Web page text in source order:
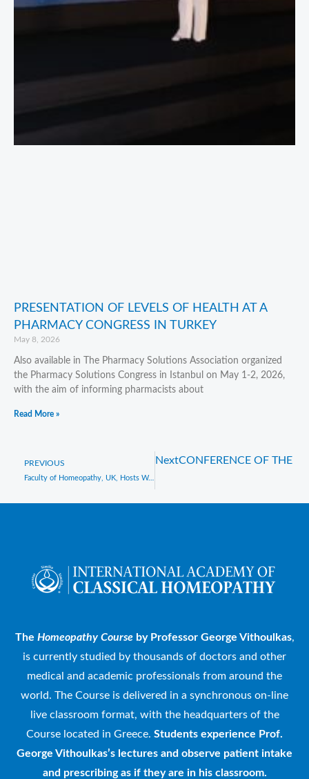
PRESENTATION OF LEVELS OF HEALTH AT A
PHARMACY CONGRESS IN TURKEY
May 8, 2026
Also available in The Pharmacy Solutions Association organized
the Pharmacy Solutions Congress in Istanbul on May 1-2, 2026,
with the aim of informing pharmacists about
Read More »
Prev
PREVIOUS
Faculty of Homeopathy, UK, Hosts Webinar with Prof. George Vithoulkas and Celebrates His Birthday
NextCONFERENCE OF THE
The Homeopathy Course by Professor George Vithoulkas,
is currently studied by thousands of doctors and other
medical and academic professionals from around the
world. The Course is delivered in a synchronous on-line
live classroom format, with the headquarters of the
Course located in Greece. Students experience Prof.
George Vithoulkas’s lectures and observe patient intake
and prescribing as if they are in his classroom.